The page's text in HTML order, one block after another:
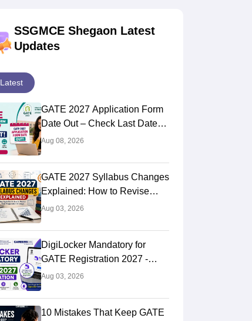
SSGMCE Shegaon Latest
Updates
Latest
GATE 2027 Application Form
Date Out – Check Last Date
and Login Link
Aug 08, 2026
GATE 2027 Syllabus Changes
Explained: How to Revise
Your Preparation Strategy
Aug 03, 2026
DigiLocker Mandatory for
GATE Registration 2027 -
Here's What Candidates Must
Aug 03, 2026
10 Mistakes That Keep GATE